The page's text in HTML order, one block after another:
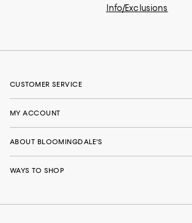
Info/Exclusions
CUSTOMER SERVICE
MY ACCOUNT
ABOUT BLOOMINGDALE'S
WAYS TO SHOP